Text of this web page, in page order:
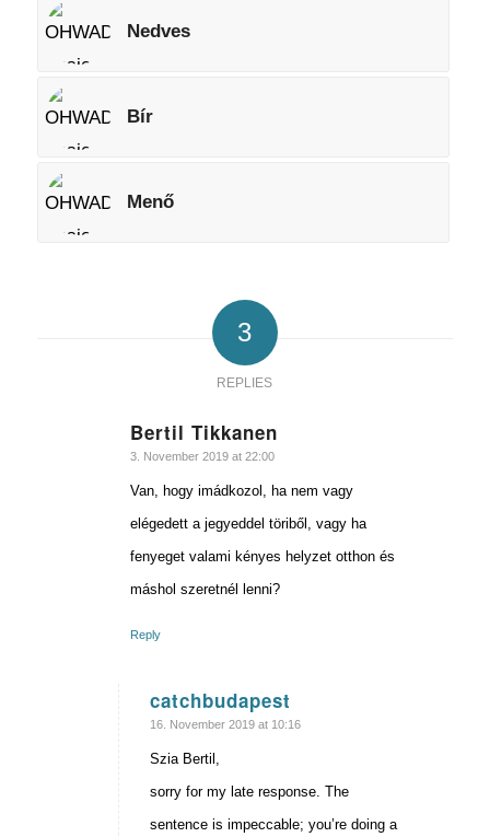
Nedves
Bír
Menő
3
REPLIES
Bertil Tikkanen
says:
3. November 2019 at 22:00
Van, hogy imádkozol, ha nem vagy
elégedett a jegyeddel töriből, vagy ha
fenyeget valami kényes helyzet otthon és
máshol szeretnél lenni?
Reply
catchbudapest
says:
16. November 2019 at 10:16
Szia Bertil,
sorry for my late response. The
sentence is impeccable; you’re doing a